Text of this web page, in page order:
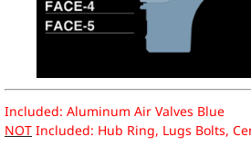
Included: Aluminum Air Valves Blue
NOT Included: Hub Ring, Lugs Bolts,